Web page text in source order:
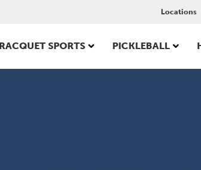
Locations
RACQUET SPORTS PICKLEBALL